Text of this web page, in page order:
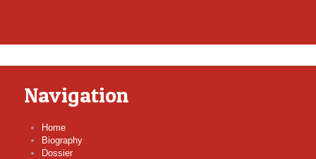
Navigation
Home
Biography
Dossier